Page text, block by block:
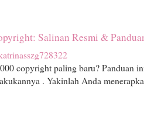
Salinan Resmi &
copyright paling baru? Panduan
. Yakinlah Anda